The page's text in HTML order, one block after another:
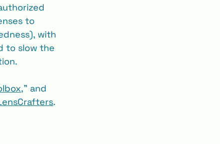
to
with
to slow the
,” and
.